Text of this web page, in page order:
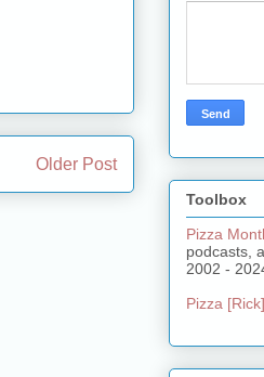
Older Post
Toolbox
Pizza
podcasts,
2002 -
Pizza